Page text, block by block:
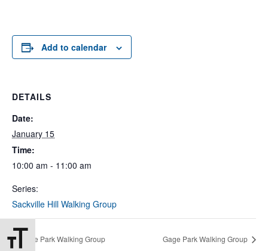
Toggle Font size
Add to calendar
DETAILS
Date:
January 15
Time:
10:00 am - 11:00 am
Series:
Sackville Hill Walking Group
Gage Park Walking Group Gage Park Walking Group